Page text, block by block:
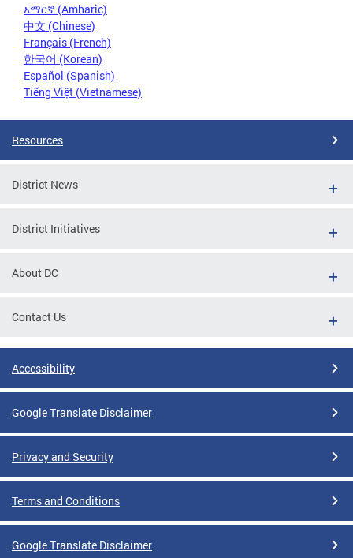
አማርኛ (Amharic)
中文 (Chinese)
Français (French)
한국어 (Korean)
Español (Spanish)
Tiếng Việt (Vietnamese)
Resources
District News
District Initiatives
About DC
Contact Us
Accessibility
Google Translate Disclaimer
Privacy and Security
Terms and Conditions
Google Translate Disclaimer